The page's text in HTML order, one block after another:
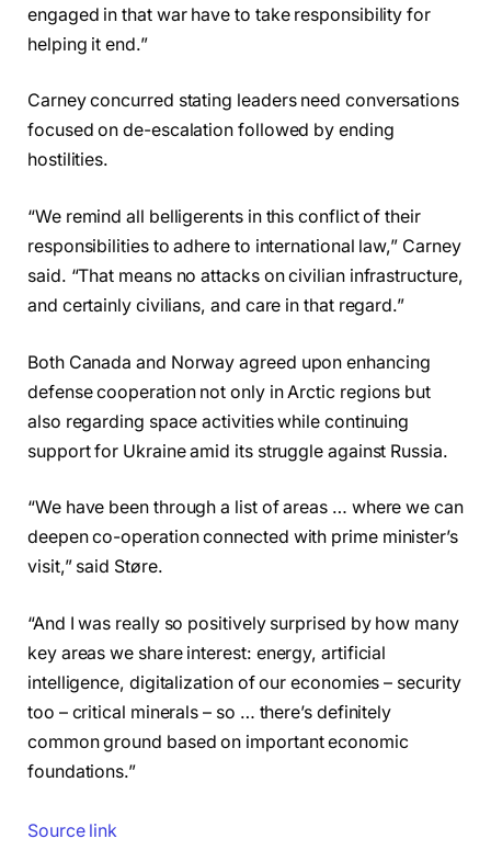
engaged in that war have to take responsibility for
helping it end.”
Carney concurred stating leaders need conversations
focused on de-escalation followed by ending
hostilities.
“We remind all belligerents in this conflict of their
responsibilities to adhere to international law,” Carney
said. “That means no attacks on civilian infrastructure,
and certainly civilians, and care in that regard.”
Both Canada and Norway agreed upon enhancing
defense cooperation not only in Arctic regions but
also regarding space activities while continuing
support for Ukraine amid its struggle against Russia.
“We have been through a list of areas … where we can
deepen co-operation connected with prime minister’s
visit,” said Støre.
“And I was really so positively surprised by how many
key areas we share interest: energy, artificial
intelligence, digitalization of our economies – security
too – critical minerals – so … there’s definitely
common ground based on important economic
foundations.”
Source link